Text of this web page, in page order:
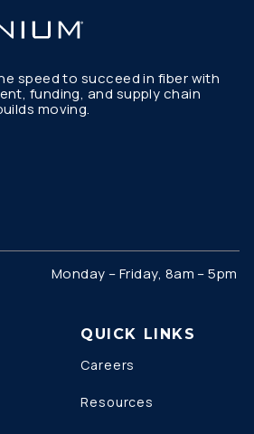
speed to succeed in fiber with
funding, and supply chain
moving.
Monday – Friday, 8am – 5pm
QUICK LINKS
Careers
Resources